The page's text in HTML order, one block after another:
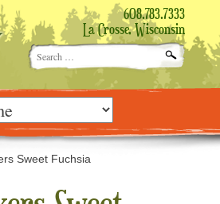
608.783.7333
La Crosse, Wisconsin
Search
for:
Sweet Fuchsia